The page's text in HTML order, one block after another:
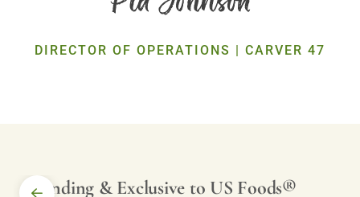
Exclusive Brands
Discover our premium, chef-inspired products crafted for quality and
DIRECTOR OF OPERATIONS | CARVER 47
Trending & Exclusive to US Foods®